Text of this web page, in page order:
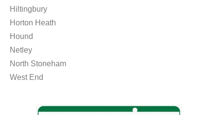
Hiltingbury
Horton Heath
Hound
Netley
North Stoneham
West End